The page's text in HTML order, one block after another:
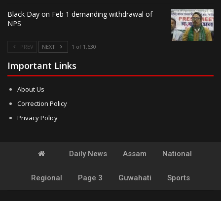
Black Day on Feb 1 demanding withdrawal of
NPS
PREV NEXT 1 of 1,630
Important Links
About Us
Correction Policy
Privacy Policy
Daily News Assam National
Regional Page 3 Guwahati Sports